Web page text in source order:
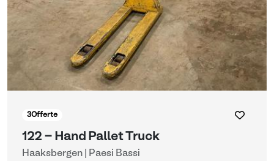
3Offerte
122 - Hand Pallet Truck
Haaksbergen | Paesi Bassi